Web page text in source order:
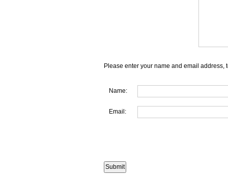
Please enter your name and email address,
Name:
Email: